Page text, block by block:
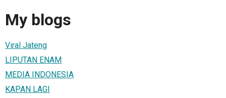
My blogs
Viral Jateng
LIPUTAN ENAM
MEDIA INDONESIA
KAPAN LAGI